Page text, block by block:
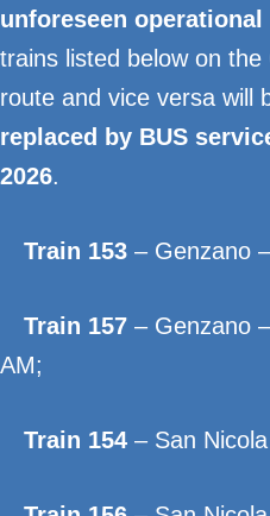
unforeseen
trains listed below on
route and vice versa will
replaced by BUS
2026.
Train 153 – Genzano
Train 157 – Genzano
AM;
Train 154 – San